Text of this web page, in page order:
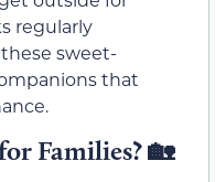
regularly
sweet-
that
Families?🏡